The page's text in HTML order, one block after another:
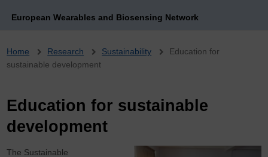
European Wearables and Biosensing Network
Breadcrumb
Home Research Sustainability
Education for
sustainable development
Education for sustainable
development
The Sustainable